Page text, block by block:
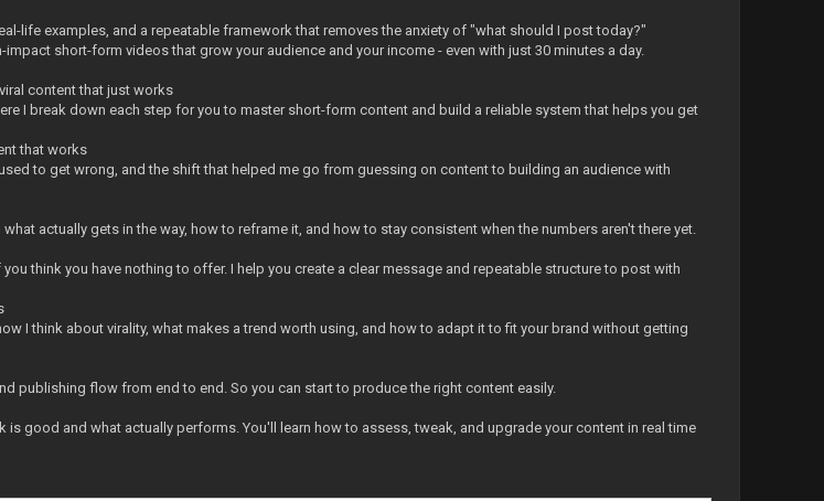
life examples, and a repeatable framework that removes the anxiety of "what should I post today?"
short-form videos that grow your audience and your income - even with just 30 minutes a day.
content that just works
I break down each step for you to master short-form content and build a reliable system that helps you get
that works
to get wrong, and the shift that helped me go from guessing on content to building an audience with
actually gets in the way, how to reframe it, and how to stay consistent when the numbers aren't there yet.
think you have nothing to offer. I help you create a clear message and repeatable structure to post with
I think about virality, what makes a trend worth using, and how to adapt it to fit your brand without getting
publishing flow from end to end. So you can start to produce the right content easily.
is good and what actually performs. You'll learn how to assess, tweak, and upgrade your content in real time